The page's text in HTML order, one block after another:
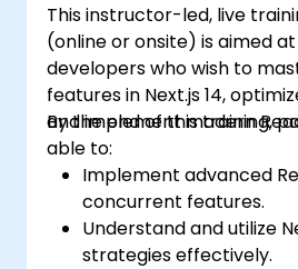
This instructor-led, live
(online or onsite) is aimed
developers who wish to
features in Next.js 14,
and implement modern
By the end of this training,
able to:
Implement advanced
concurrent features.
Understand and utilize
strategies effectively.